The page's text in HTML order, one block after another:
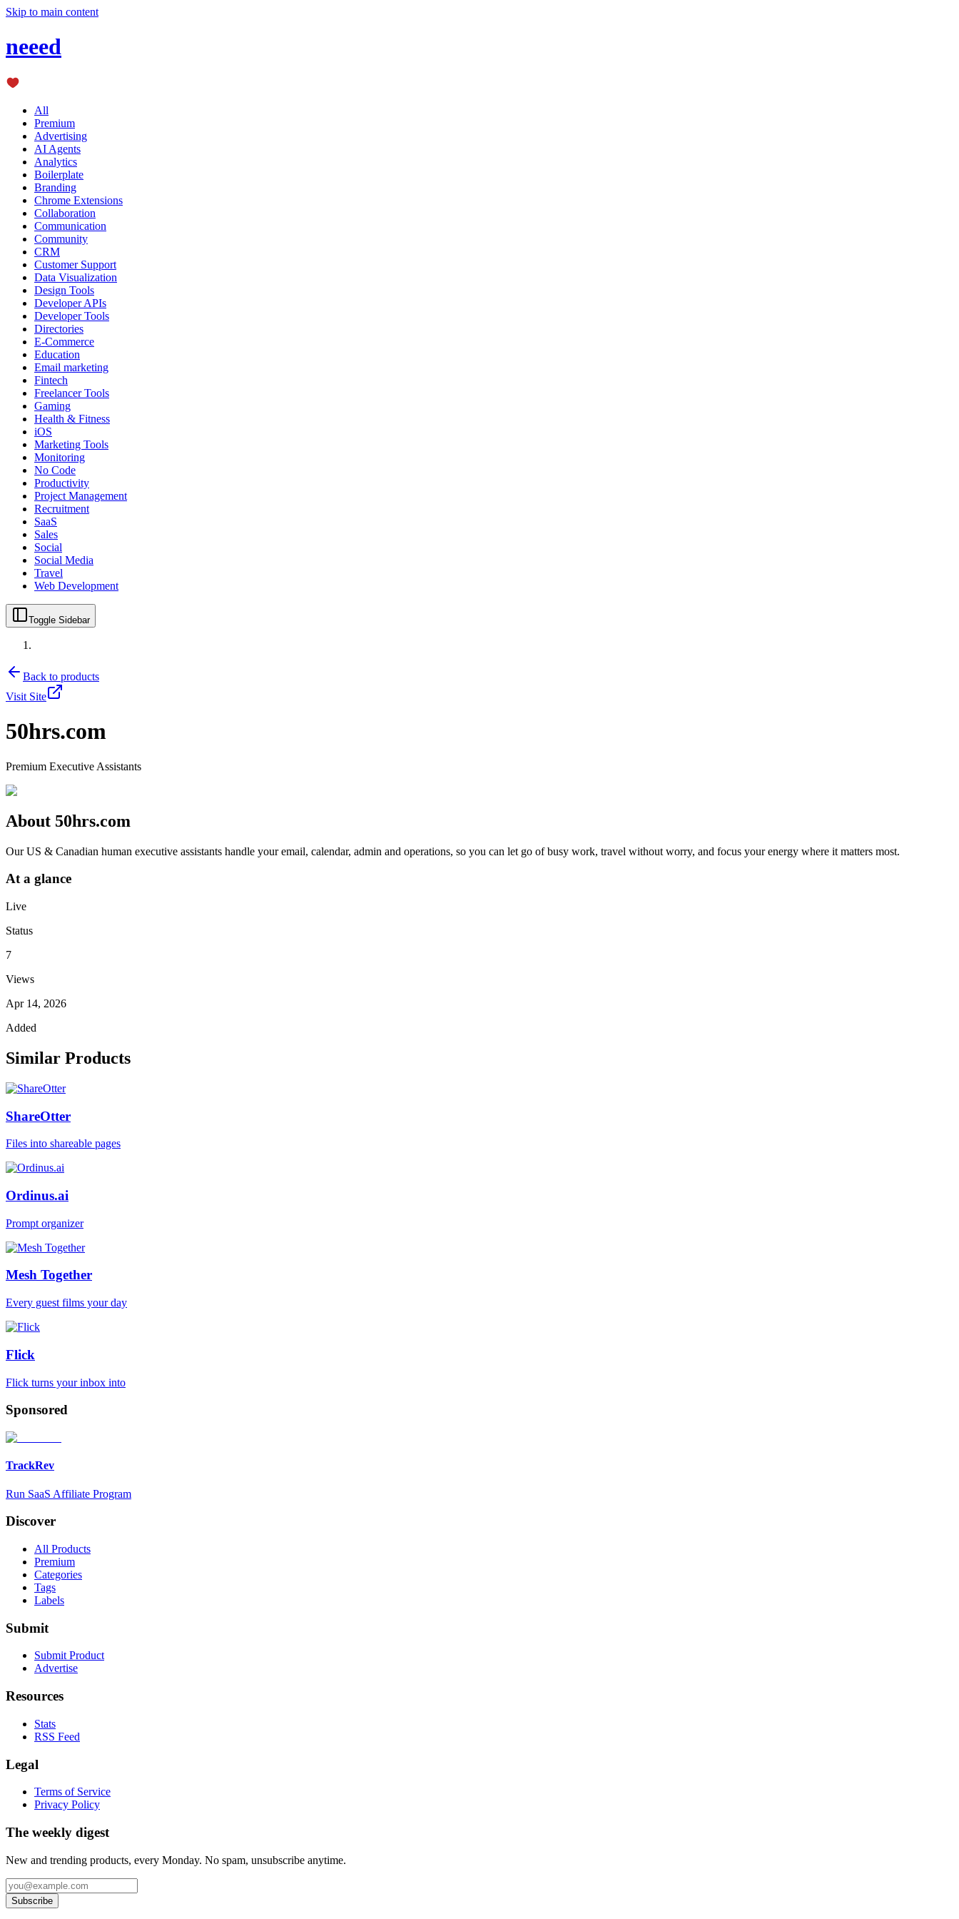
Skip to main content
neeed
All
Premium
Advertising
AI Agents
Analytics
Boilerplate
Branding
Chrome Extensions
Collaboration
Communication
Community
CRM
Customer Support
Data Visualization
Design Tools
Developer APIs
Developer Tools
Directories
E-Commerce
Education
Email marketing
Fintech
Freelancer Tools
Gaming
Health & Fitness
iOS
Marketing Tools
Monitoring
No Code
Productivity
Project Management
Recruitment
SaaS
Sales
Social
Social Media
Travel
Web Development
Toggle Sidebar
Back to products
Visit Site
50hrs.com
Premium Executive Assistants
About 50hrs.com
Our US & Canadian human executive assistants handle your email, calendar, admin and operations, so you can let go of busy work, travel without worry, and focus your energy where it matters most.
At a glance
Live
Status
7
Views
Apr 14, 2026
Added
Similar Products
ShareOtter
Files into shareable pages
Ordinus.ai
Prompt organizer
Mesh Together
Every guest films your day
Flick
Flick turns your inbox into
Sponsored
TrackRev
Run SaaS Affiliate Program
Discover
All Products
Premium
Categories
Tags
Labels
Submit
Submit Product
Advertise
Resources
Stats
RSS Feed
Legal
Terms of Service
Privacy Policy
The weekly digest
New and trending products, every Monday. No spam, unsubscribe anytime.
Subscribe